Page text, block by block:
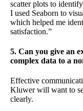
scatter plots to
I used Seaborn to
which helped me
satisfaction.”
5. Can you give an
complex data to a
Effective
Kluwer will want to
clearly.